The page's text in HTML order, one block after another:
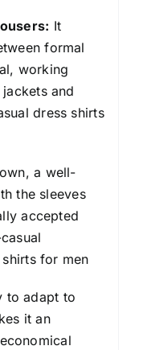
It
formal
working
and
dress shirts
a well-
the sleeves
accepted
for men
to adapt to
it an